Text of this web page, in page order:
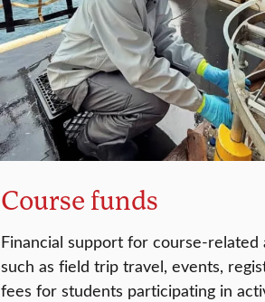
Course funds
Financial support for course-related
such as field trip travel, events,
fees for students participating in